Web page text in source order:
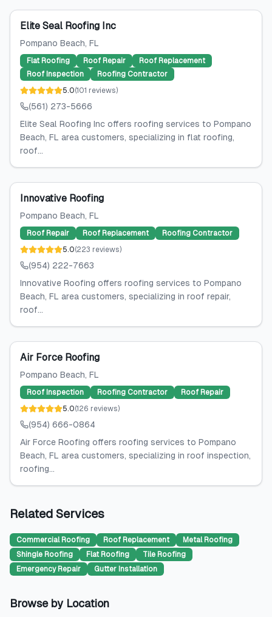
Elite Seal Roofing Inc
Pompano Beach, FL
Flat Roofing Roof Repair
Roof Replacement
Roof Inspection
Roofing Contractor
5.0(101 reviews)
(561) 273-5666
Elite Seal Roofing Inc offers roofing services to Pompano
Beach, FL area customers, specializing in flat roofing,
roof...
Innovative Roofing
Pompano Beach, FL
Roof Repair Roof Replacement
Roofing Contractor
5.0(223 reviews)
(954) 222-7663
Innovative Roofing offers roofing services to Pompano
Beach, FL area customers, specializing in roof repair,
roof...
Air Force Roofing
Pompano Beach, FL
Roof Inspection Roofing Contractor
Roof Repair
5.0(126 reviews)
(954) 666-0864
Air Force Roofing offers roofing services to Pompano
Beach, FL area customers, specializing in roof inspection,
roofing...
Related Services
Commercial Roofing Roof Replacement
Metal Roofing
Shingle Roofing
Flat Roofing
Tile Roofing
Emergency Repair
Gutter Installation
Browse by Location